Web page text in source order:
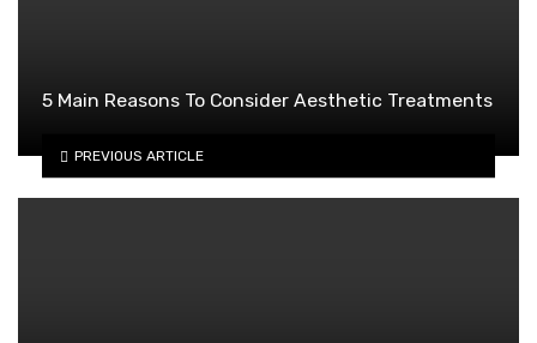
5 Main Reasons To Consider Aesthetic Treatments
PREVIOUS ARTICLE